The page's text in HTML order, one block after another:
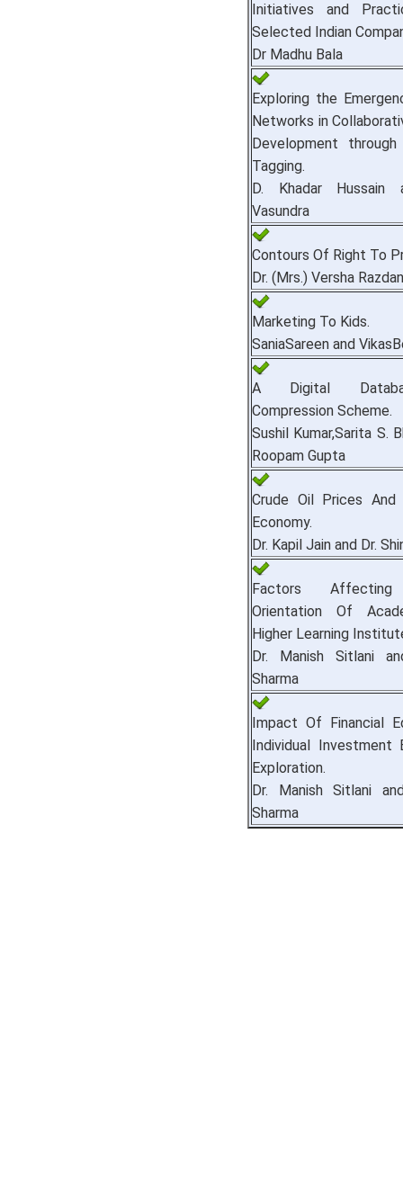
Initiatives and
Selected Indian
Dr Madhu Bala
Exploring the
Networks in
Development
Tagging.
D. Khadar Hussain
Vasundra
Contours Of Right To
Dr. (Mrs.) Versha Razdan
Marketing To Kids.
SaniaSareen and
A Digital
Compression Scheme.
Sushil Kumar,Sarita S.
Roopam Gupta
Crude Oil Prices
Economy.
Dr. Kapil Jain and Dr.
Factors Affecting
Orientation Of
Higher Learning
Dr. Manish Sitlani
Sharma
Impact Of Financial
Individual Investment
Exploration.
Dr. Manish Sitlani
Sharma